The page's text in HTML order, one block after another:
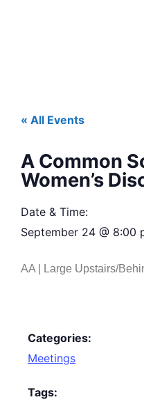
« All Events
A Common
Women’s
Date & Time:
September 24 @ 8:00
AA | Large Upstairs/
Categories:
Meetings
Tags: